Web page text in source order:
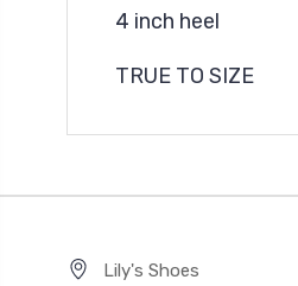
4 inch heel
TRUE TO SIZE
Lily's Shoes